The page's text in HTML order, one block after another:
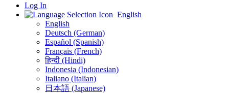
Log In
English
English
Deutsch (German)
Español (Spanish)
Français (French)
हिन्दी (Hindi)
Indonesia (Indonesian)
Italiano (Italian)
日本語 (Japanese)